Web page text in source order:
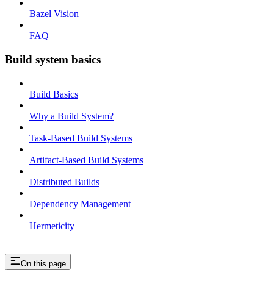
Bazel Vision
FAQ
Build system basics
Build Basics
Why a Build System?
Task-Based Build Systems
Artifact-Based Build Systems
Distributed Builds
Dependency Management
Hermeticity
On this page